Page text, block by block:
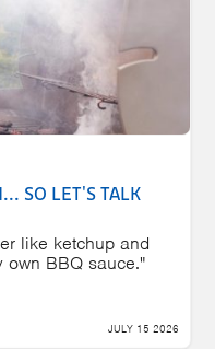
SO LET'S TALK
like ketchup and
BBQ sauce."
JULY 15 2026